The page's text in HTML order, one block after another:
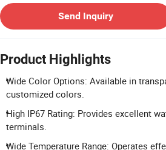
Send Inquiry
Product Highlights
Wide Color Options: Available in
customized colors.
High IP67 Rating: Provides excellent
terminals.
Wide Temperature Range: Operates